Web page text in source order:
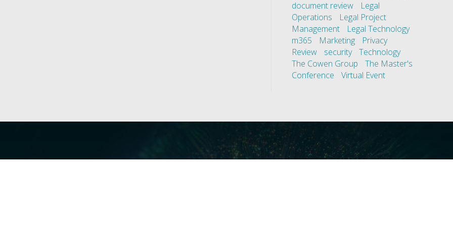
document review
Legal
Operations
Legal Project
Management
Legal Technology
m365
Marketing
Privacy
Review
security
Technology
The Cowen Group
The Master's
Conference
Virtual Event